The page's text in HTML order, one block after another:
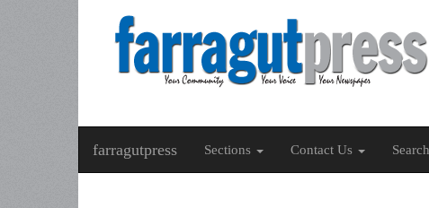
farragutpress Sections Contact Us Search